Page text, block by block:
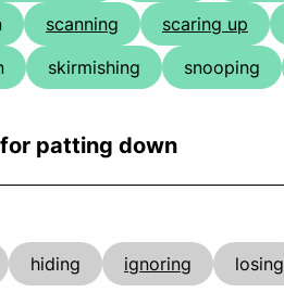
scanning scaring up
skirmishing snooping
patting down
hiding ignoring losing